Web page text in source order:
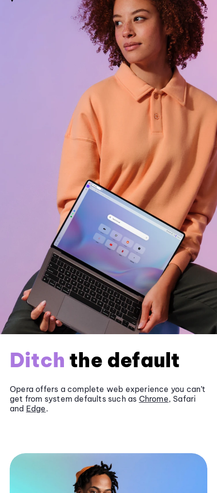
Ditch the default
Opera offers a complete web experience you can’t
get from system defaults such as Chrome, Safari
and Edge.